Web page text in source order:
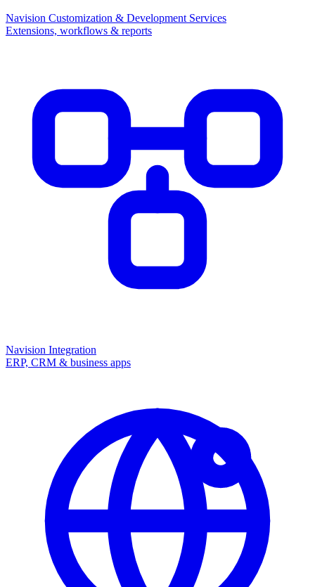
Navision Customization & Development Services
Extensions, workflows & reports
Navision Integration
ERP, CRM & business apps